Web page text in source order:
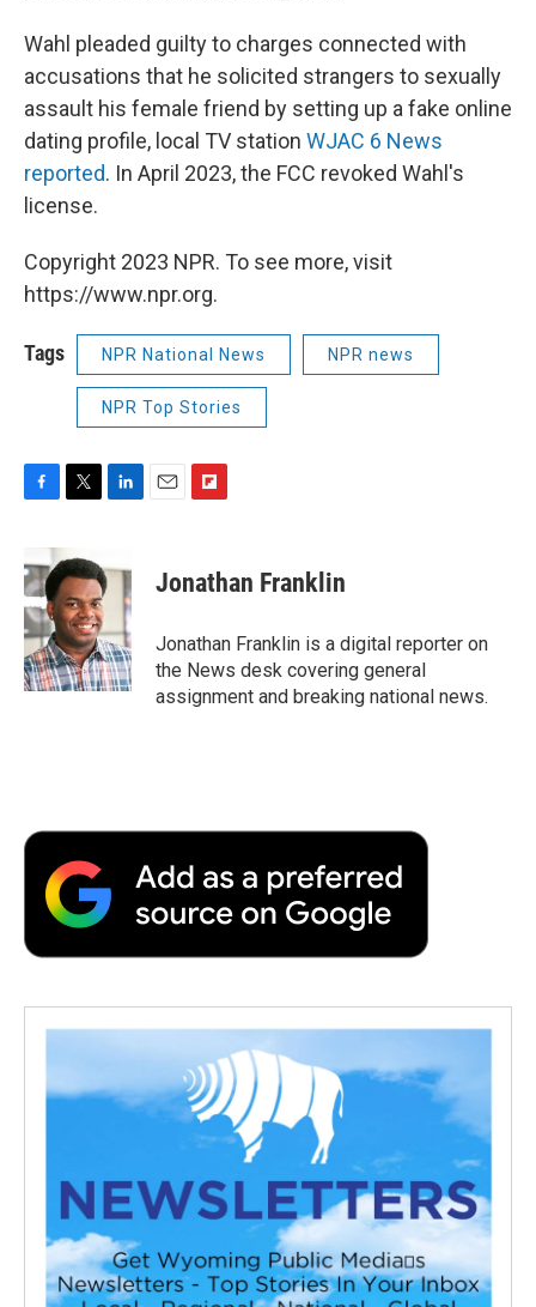
Wahl pleaded guilty to charges connected with
accusations that he solicited strangers to sexually
assault his female friend by setting up a fake online
dating profile, local TV station WJAC 6 News
reported. In April 2023, the FCC revoked Wahl's
license.
Copyright 2023 NPR. To see more, visit
https://www.npr.org.
Tags NPR National News NPR news
NPR Top Stories
F
e
b
o
o
k
T
i
t
t
e
r
L
k
e
I
n
E
F
p
b
a
r
d
Jonathan Franklin
Jonathan Franklin is a digital reporter on
the News desk covering general
assignment and breaking national news.